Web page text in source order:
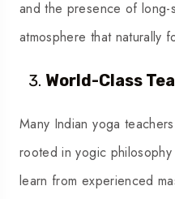
and the presence of long-
atmosphere that naturally
World-Class
Many Indian yoga
rooted in yogic philosophy
learn from experienced